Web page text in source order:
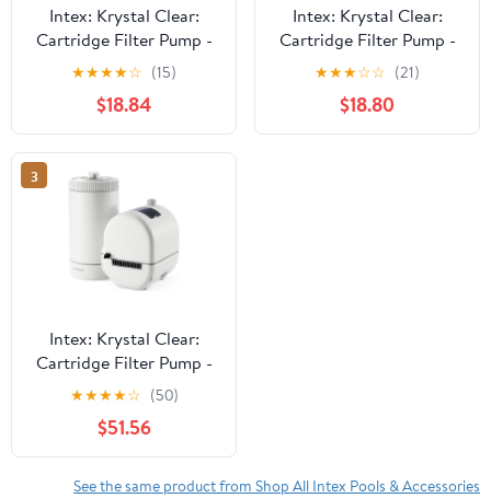
Intex: Krystal Clear:
Cartridge Filter Pump -
C1000 - Above Ground
Pool Maintenance,
GFCI, HydroAeration
Tech, Type A Cartridge,
Water Clarity 26637EP
★★★★☆ (15)
$18.84
Intex: Krystal Clear:
Cartridge Filter Pump -
C530 - Above Ground
Pool Maintenance,
GFCI, HydroAeration
Tech, Type A Cartridge,
★★★☆☆ (21)
$18.80
3
Intex: Krystal Clear:
Cartridge Filter Pump -
C2500 - Above Ground
Pool Maintenance,
GFCI, HydroAeration
Tech, Type B Cartridge,
Water Clarity 26633EG
★★★★☆ (50)
$51.56
See the same product from Shop All Intex Pools & Accessories